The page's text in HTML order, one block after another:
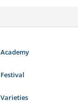
Academy
Festival
Varieties